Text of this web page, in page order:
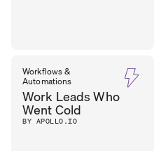
Workflows &
Automations
Work Leads Who
Went Cold
BY APOLLO.IO